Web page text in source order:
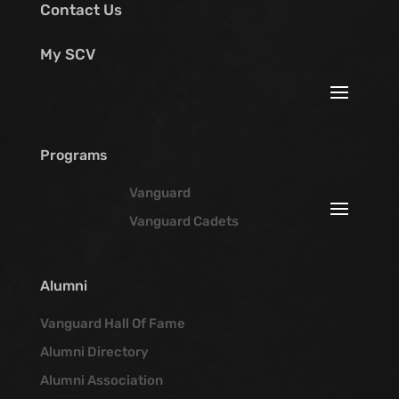
Contact Us
My SCV
Programs
Vanguard
Vanguard Cadets
Alumni
Vanguard Hall Of Fame
Alumni Directory
Alumni Association